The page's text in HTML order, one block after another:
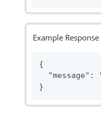
Example Response
{
"message":
}